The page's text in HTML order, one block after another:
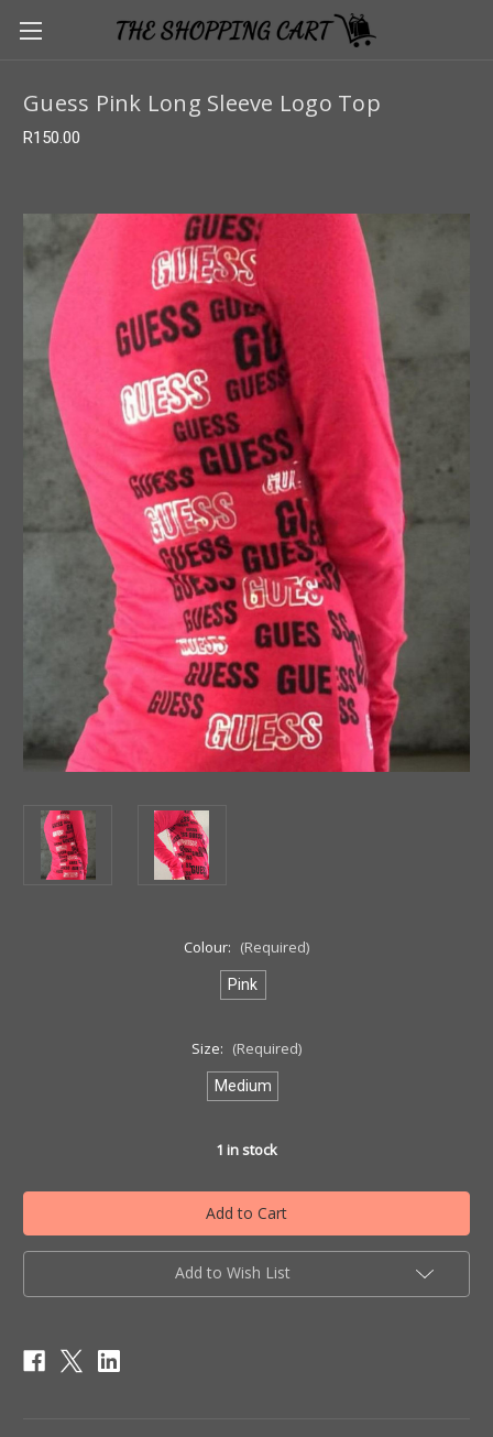
Guess Pink Long Sleeve Logo Top
R150.00
Colour: (Required)
Pink
Size: (Required)
Medium
1 in stock
Add to Wish List